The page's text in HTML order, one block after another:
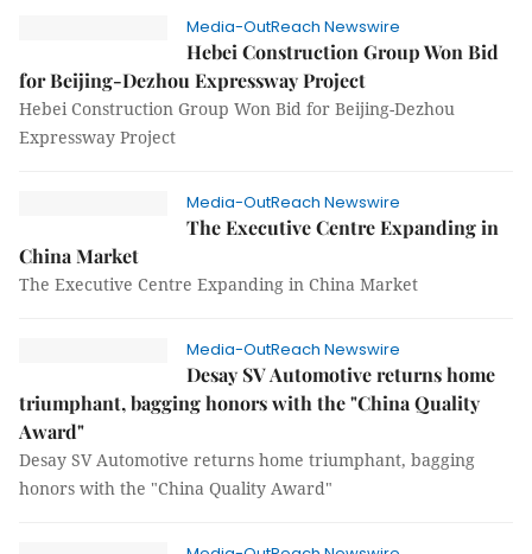
Media-OutReach Newswire
Hebei Construction Group Won Bid
for Beijing-Dezhou Expressway Project
Hebei Construction Group Won Bid for Beijing-Dezhou
Expressway Project
Media-OutReach Newswire
The Executive Centre Expanding in
China Market
The Executive Centre Expanding in China Market
Media-OutReach Newswire
Desay SV Automotive returns home
triumphant, bagging honors with the "China Quality
Award"
Desay SV Automotive returns home triumphant, bagging
honors with the "China Quality Award"